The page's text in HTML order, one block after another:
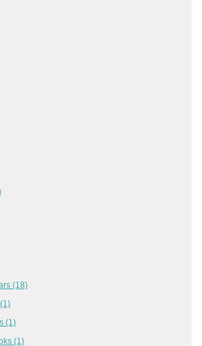
(18)
(1)
(1)
(1)